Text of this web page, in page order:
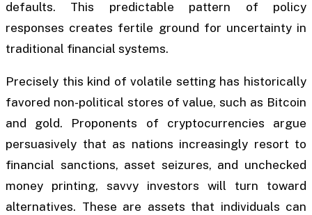
defaults. This predictable pattern of policy
responses creates fertile ground for uncertainty in
traditional financial systems.
Precisely this kind of volatile setting has historically
favored non-political stores of value, such as Bitcoin
and gold. Proponents of cryptocurrencies argue
persuasively that as nations increasingly resort to
financial sanctions, asset seizures, and unchecked
money printing, savvy investors will turn toward
alternatives. These are assets that individuals can